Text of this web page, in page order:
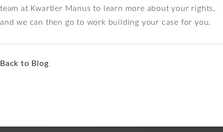
team at Kwartler Manus to learn more about your rights,
and we can then go to work building your case for you.
Back to Blog